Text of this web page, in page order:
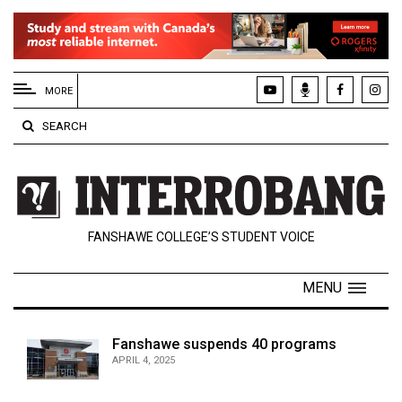
EXTENDED
MENU
About
Us
Policies
Contact
Navigator
MORE
SEARCH
FANSHAWE COLLEGE’S STUDENT VOICE
MENU
Fanshawe suspends 40 programs
APRIL 4, 2025